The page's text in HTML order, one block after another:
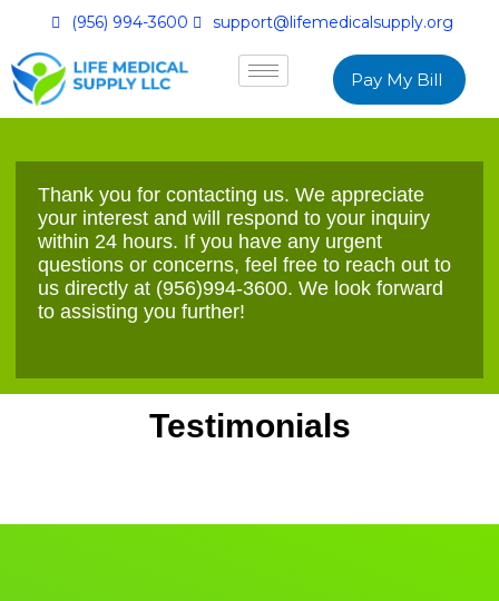
(956) 994-3600 support@lifemedicalsupply.org
Pay My Bill
Thank you for contacting us. We appreciate
your interest and will respond to your inquiry
within 24 hours. If you have any urgent
questions or concerns, feel free to reach out to
us directly at (956)994-3600. We look forward
to assisting you further!
Testimonials